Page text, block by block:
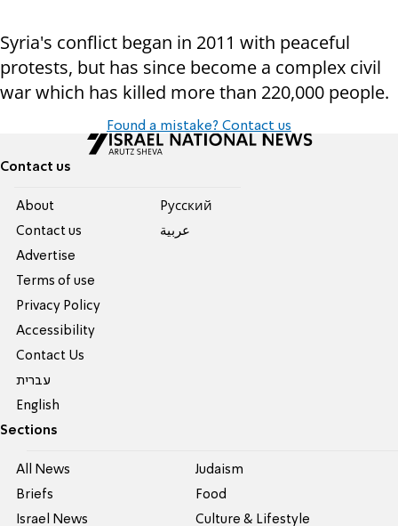
Syria's conflict began in 2011 with peaceful
protests, but has since become a complex civil
war which has killed more than 220,000 people.
Found a mistake? Contact us
Contact us
About
Contact us
Advertise
Terms of use
Privacy Policy
Accessibility
Contact Us
עברית
English
Pусский
عربية
Sections
All News
Briefs
Israel News
Judaism
Food
Culture & Lifestyle